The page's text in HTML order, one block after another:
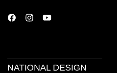
NATIONAL DESIGN